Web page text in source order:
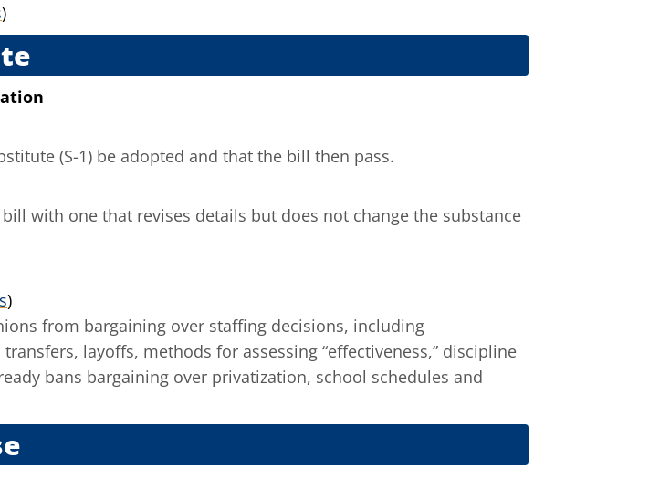
)
(S-1) be adopted and that the bill then pass.
with one that revises details but does not change the substance
)
from bargaining over staffing decisions, including
layoffs, methods for assessing “effectiveness,” discipline
bans bargaining over privatization, school schedules and